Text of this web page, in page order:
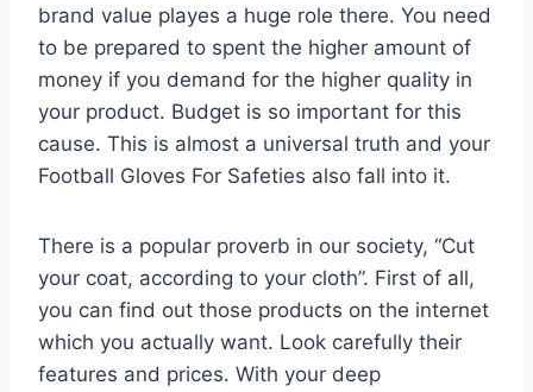
brand value playes a huge role there. You need
to be prepared to spent the higher amount of
money if you demand for the higher quality in
your product. Budget is so important for this
cause. This is almost a universal truth and your
Football Gloves For Safeties also fall into it.
There is a popular proverb in our society, “Cut
your coat, according to your cloth”. First of all,
you can find out those products on the internet
which you actually want. Look carefully their
features and prices. With your deep